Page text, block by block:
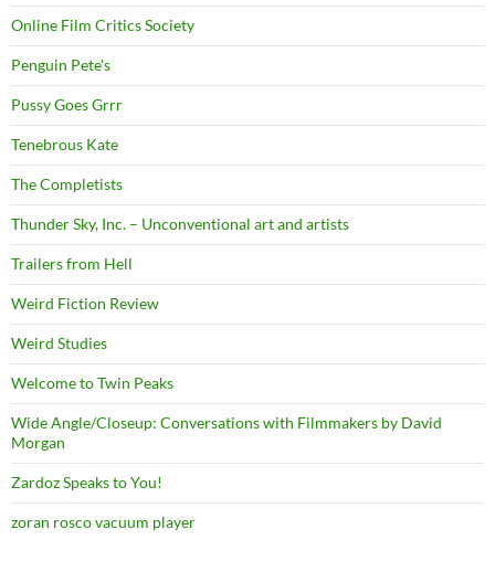
Online Film Critics Society
Penguin Pete's
Pussy Goes Grrr
Tenebrous Kate
The Completists
Thunder Sky, Inc. – Unconventional art and artists
Trailers from Hell
Weird Fiction Review
Weird Studies
Welcome to Twin Peaks
Wide Angle/Closeup: Conversations with Filmmakers by David
Morgan
Zardoz Speaks to You!
zoran rosco vacuum player